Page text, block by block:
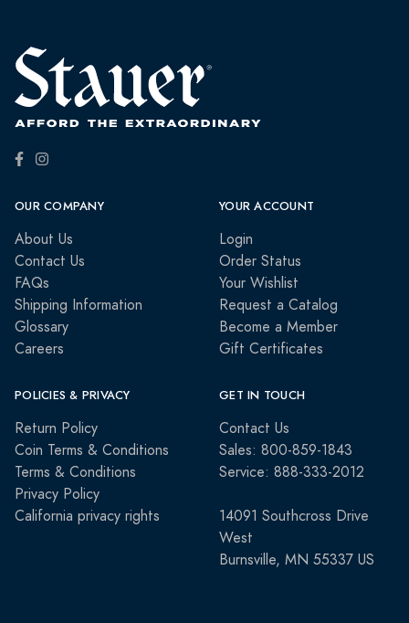
OUR COMPANY
About Us
Contact Us
FAQs
Shipping Information
Glossary
Careers
YOUR ACCOUNT
Login
Order Status
Your Wishlist
Request a Catalog
Become a Member
Gift Certificates
POLICIES & PRIVACY
Return Policy
Coin Terms & Conditions
Terms & Conditions
Privacy Policy
California privacy rights
GET IN TOUCH
Contact Us
Sales: 800-859-1843
Service: 888-333-2012
14091 Southcross Drive
West
Burnsville, MN 55337 US